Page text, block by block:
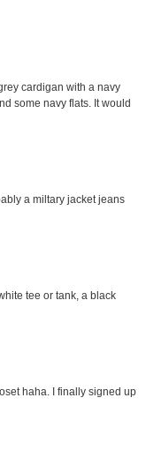
cardigan with a navy
some navy flats. It would
a miltary jacket jeans
tee or tank, a black
haha. I finally signed up